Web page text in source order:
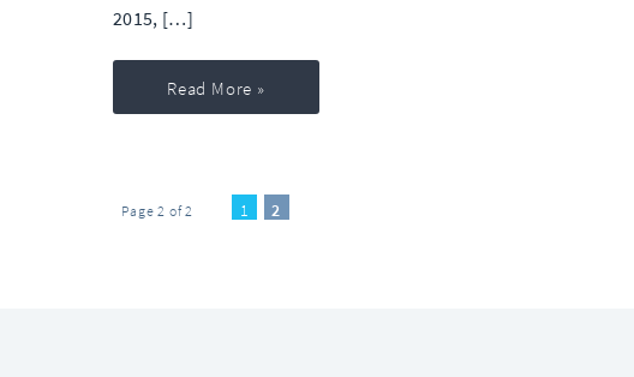
2015, […]
Read More »
Page 2 of 2 1 2